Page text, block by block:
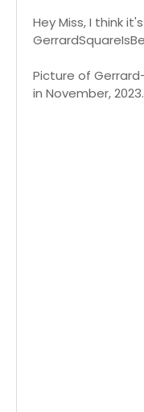
Hey Miss, I think
Picture of
in November, 2023.